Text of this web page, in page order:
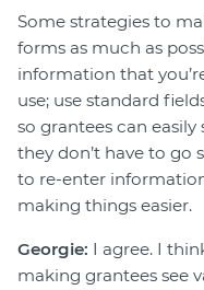
Some strategies to
forms as much as
information that
use; use standard
so grantees can easily
they don’t have to go
to re-enter
making things easier.
Georgie: I agree. I
making grantees see